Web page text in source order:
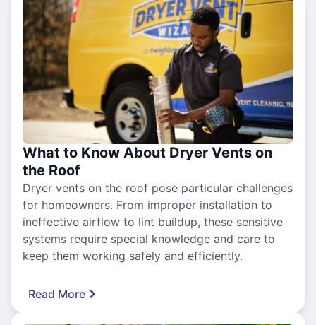
What to Know About Dryer Vents on
the Roof
Dryer vents on the roof pose particular challenges
for homeowners. From improper installation to
ineffective airflow to lint buildup, these sensitive
systems require special knowledge and care to
keep them working safely and efficiently.
Read More